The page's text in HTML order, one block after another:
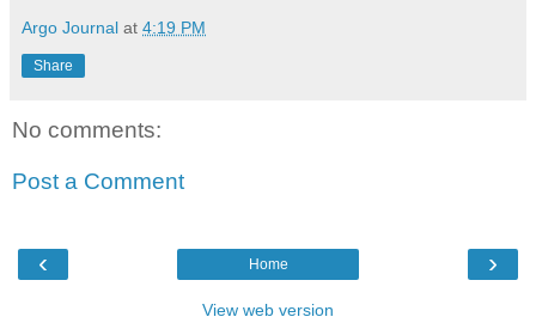
Argo Journal at 4:19 PM
Share
No comments:
Post a Comment
‹ ›
Home
View web version